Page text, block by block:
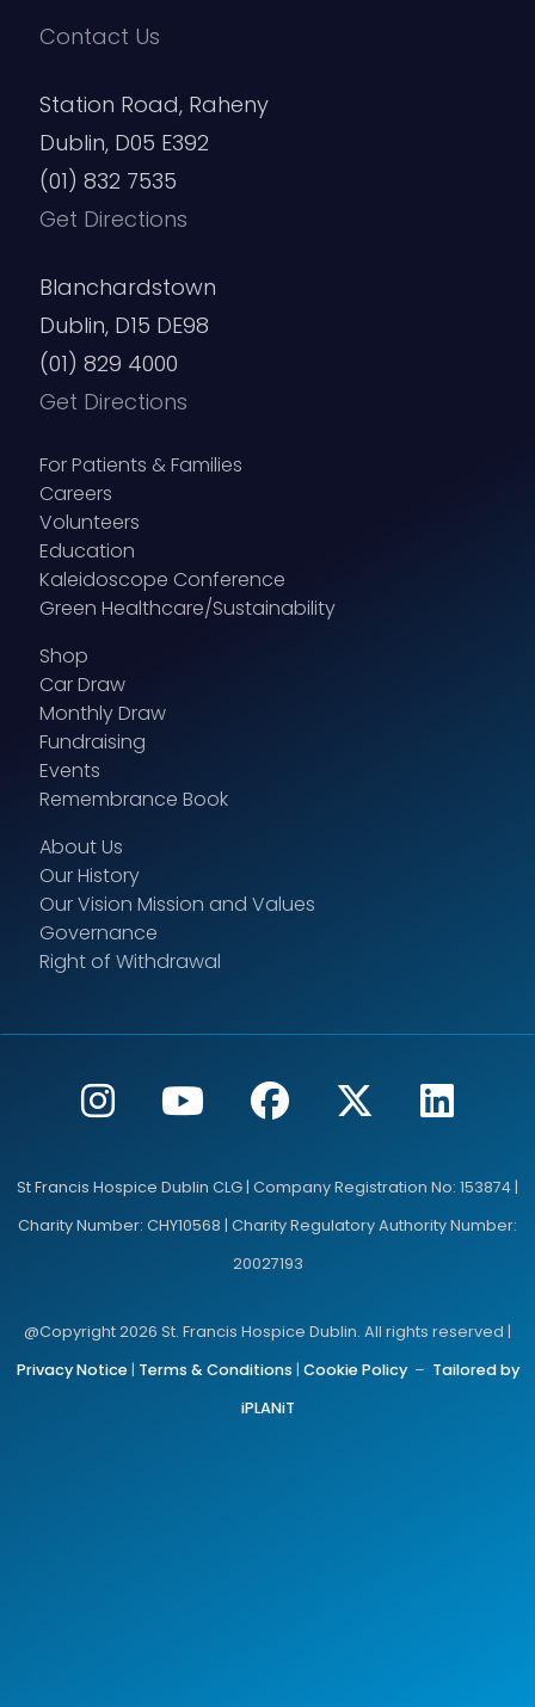
Contact Us
Station Road, Raheny
Dublin, D05 E392
(01) 832 7535
Get Directions
Blanchardstown
Dublin, D15 DE98
(01) 829 4000
Get Directions
For Patients & Families
Careers
Volunteers
Education
Kaleidoscope Conference
Green Healthcare/Sustainability
Shop
Car Draw
Monthly Draw
Fundraising
Events
Remembrance Book
About Us
Our History
Our Vision Mission and Values
Governance
Right of Withdrawal
St Francis Hospice Dublin CLG | Company Registration No: 153874 |
Charity Number: CHY10568 | Charity Regulatory Authority Number:
20027193
@Copyright 2026 St. Francis Hospice Dublin. All rights reserved |
Privacy Notice| Terms & Conditions | Cookie Policy– Tailored by
iPLANiT